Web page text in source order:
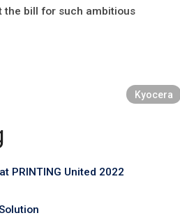
the bill for such ambitious
Kyocera
PRINTING United 2022